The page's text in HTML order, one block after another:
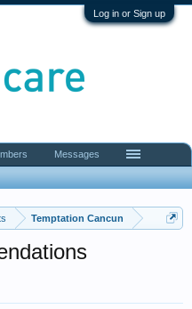
Log in or Sign up
Temptation Cancun
Messages